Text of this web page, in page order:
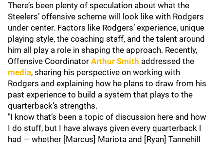
There’s been plenty of speculation about what the
Steelers’ offensive scheme will look like with Rodgers
under center. Factors like Rodgers’ experience, unique
playing style, the coaching staff, and the talent around
him all play a role in shaping the approach. Recently,
Offensive Coordinator Arthur Smith addressed the
media, sharing his perspective on working with
Rodgers and explaining how he plans to draw from his
past experience to build a system that plays to the
quarterback’s strengths.
"I know that’s been a topic of discussion here and how
I do stuff, but I have always given every quarterback I
had — whether [Marcus] Mariota and [Ryan] Tannehill